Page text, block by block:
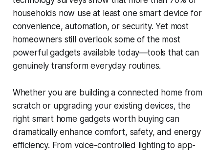
households now use at least one smart device for
convenience, automation, or security. Yet most
homeowners still overlook some of the most
powerful gadgets available today—tools that can
genuinely transform everyday routines.
Whether you are building a connected home from
scratch or upgrading your existing devices, the
right smart home gadgets worth buying can
dramatically enhance comfort, safety, and energy
efficiency. From voice-controlled lighting to app-